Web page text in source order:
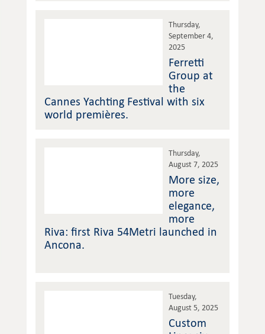
Thursday,
September 4,
2025
Ferretti
Group at
the
Cannes Yachting Festival with six
world premières.
Thursday,
August 7, 2025
More size,
more
elegance,
more
Riva: first Riva 54Metri launched in
Ancona.
Tuesday,
August 5, 2025
Custom